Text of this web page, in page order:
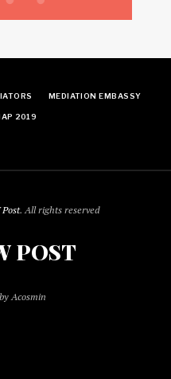
MEDIATION EMBASSY
2019
. All rights reserved
POST
Acosmin